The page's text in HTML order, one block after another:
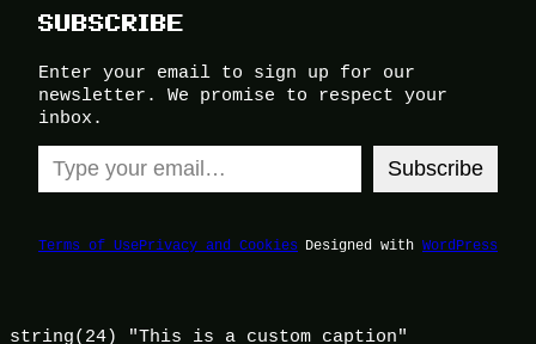
SUBSCRIBE
Enter your email to sign up for our
newsletter. We promise to respect your
inbox.
Type your email…
Subscribe
Terms of UsePrivacy and Cookies Designed with WordPress
string(24) "This is a custom caption"